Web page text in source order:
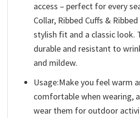
access – perfect for every
Collar, Ribbed Cuffs &
stylish fit and a classic look.
durable and resistant to
and mildew.
Usage:Make you feel warm
comfortable when wearing,
wear them for outdoor